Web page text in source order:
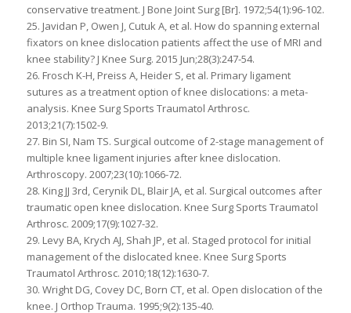
conservative treatment. J Bone Joint Surg [Br]. 1972;54(1):96-102.
25. Javidan P, Owen J, Cutuk A, et al. How do spanning external
fixators on knee dislocation patients affect the use of MRI and
knee stability? J Knee Surg. 2015 Jun;28(3):247-54.
26. Frosch K-H, Preiss A, Heider S, et al. Primary ligament
sutures as a treatment option of knee dislocations: a meta-
analysis. Knee Surg Sports Traumatol Arthrosc.
2013;21(7):1502-9.
27. Bin SI, Nam TS. Surgical outcome of 2-stage management of
multiple knee ligament injuries after knee dislocation.
Arthroscopy. 2007;23(10):1066-72.
28. King JJ 3rd, Cerynik DL, Blair JA, et al. Surgical outcomes after
traumatic open knee dislocation. Knee Surg Sports Traumatol
Arthrosc. 2009;17(9):1027-32.
29. Levy BA, Krych AJ, Shah JP, et al. Staged protocol for initial
management of the dislocated knee. Knee Surg Sports
Traumatol Arthrosc. 2010;18(12):1630-7.
30. Wright DG, Covey DC, Born CT, et al. Open dislocation of the
knee. J Orthop Trauma. 1995;9(2):135-40.